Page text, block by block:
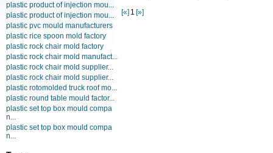
plastic product of injection mou...
plastic product of injection mou...
plastic pvc mould manufacturers
plastic rice spoon mold factory
plastic rock chair mold factory
plastic rock chair mold manufact...
plastic rock chair mold supplier...
plastic rock chair mold supplier...
plastic rotomolded truck roof mo...
plastic round table mould factor...
plastic set top box mould compa
n...
plastic set top box mould compa
n...
[«] 1 [»]